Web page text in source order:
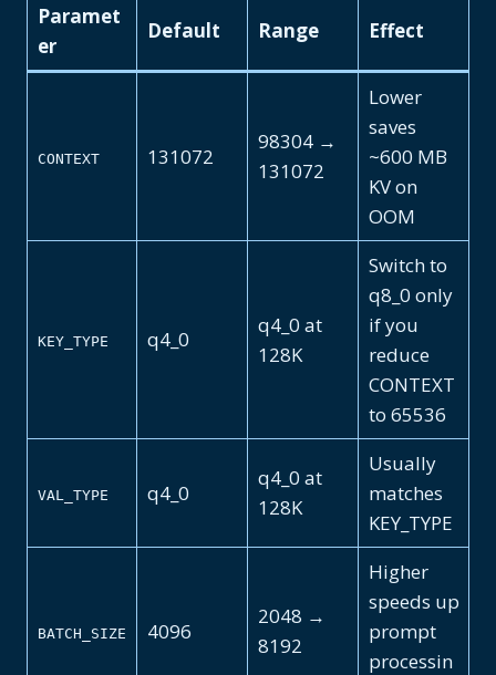
Paramet
er
Default Range Effect
CONTEXT 131072
98304 →
131072
Lower
saves
~600 MB
KV on
OOM
KEY_TYPE q4_0
q4_0 at
128K
Switch to
q8_0 only
if you
reduce
CONTEXT
to 65536
VAL_TYPE q4_0
q4_0 at
128K
Usually
matches
KEY_TYPE
BATCH_SIZE 4096
2048 →
8192
Higher
speeds up
prompt
processin